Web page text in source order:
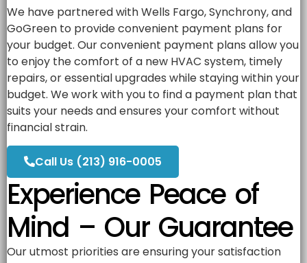
We have partnered with Wells Fargo, Synchrony, and
GoGreen to provide convenient payment plans for
your budget. Our convenient payment plans allow you
to enjoy the comfort of a new HVAC system, timely
repairs, or essential upgrades while staying within your
budget. We work with you to find a payment plan that
suits your needs and ensures your comfort without
financial strain.
Call Us (213) 916-0005
Experience Peace of
Mind – Our Guarantee
Our utmost priorities are ensuring your satisfaction